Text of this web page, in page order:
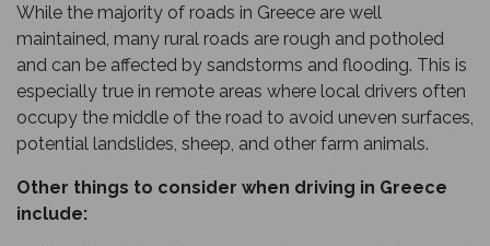
While the majority of roads in Greece are well
maintained, many rural roads are rough and potholed
and can be affected by sandstorms and flooding. This is
especially true in remote areas where local drivers often
occupy the middle of the road to avoid uneven surfaces,
potential landslides, sheep, and other farm animals.
Other things to consider when driving in Greece
include: